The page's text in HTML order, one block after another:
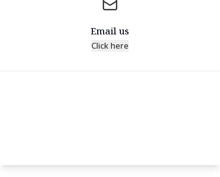
Email us
Click here